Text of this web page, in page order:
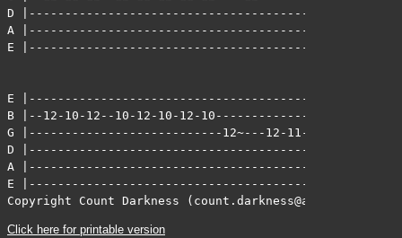
Click here for printable version